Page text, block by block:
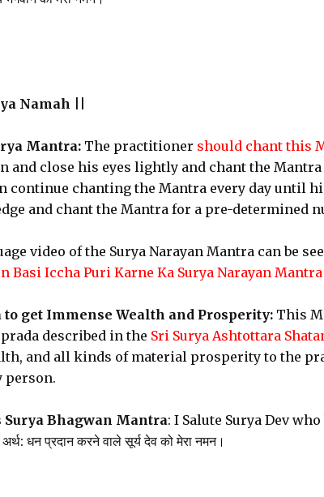
Namah ||
Mantra: The practitioner should chant this
and close his eyes lightly and chant the
continue chanting the Mantra every day until
and chant the Mantra for a pre-determined
video of the Surya Narayan Mantra can be
Basi Iccha Puri Karne Ka Surya Narayan Mantra
to get Immense Wealth and Prosperity: This
described in the Sri Surya Ashtottara
and all kinds of material prosperity to the
person.
Bhagwan Mantra: I Salute Surya Dev
धन प्रदान करने वाले सूर्य देव को मेरा नमन।